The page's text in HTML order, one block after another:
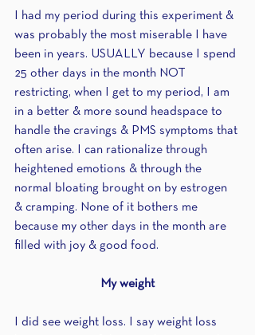
I had my period during this experiment &
was probably the most miserable I have
been in years. USUALLY because I spend
25 other days in the month NOT
restricting, when I get to my period, I am
in a better & more sound headspace to
handle the cravings & PMS symptoms that
often arise. I can rationalize through
heightened emotions & through the
normal bloating brought on by estrogen
& cramping. None of it bothers me
because my other days in the month are
filled with joy & good food.
My weight
I did see weight loss. I say weight loss